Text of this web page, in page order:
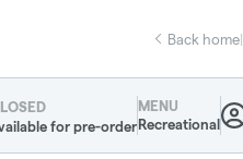
Back home|
Info
for pre-order
MENU
Recreational